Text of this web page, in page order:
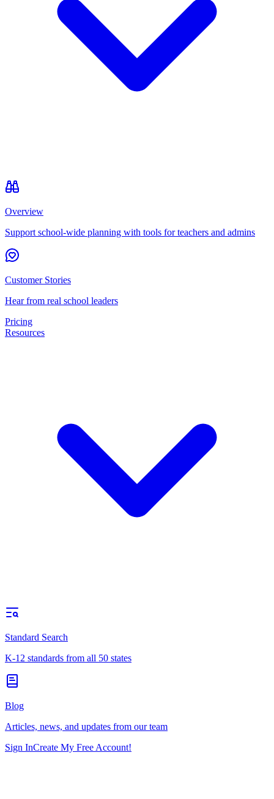
Overview
Support school-wide planning with tools for teachers and admins
Customer Stories
Hear from real school leaders
Pricing
Resources
Standard Search
K-12 standards from all 50 states
Blog
Articles, news, and updates from our team
Sign InCreate My Free Account!